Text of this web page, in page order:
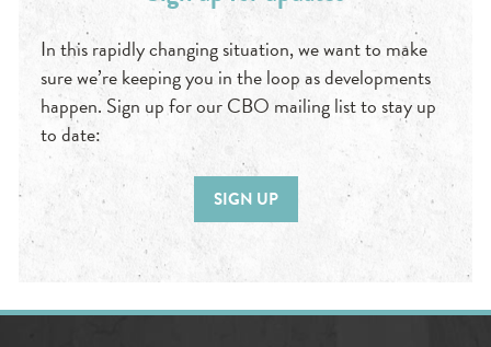
In this rapidly changing situation, we want to make
sure we’re keeping you in the loop as developments
happen. Sign up for our CBO mailing list to stay up
to date:
SIGN UP